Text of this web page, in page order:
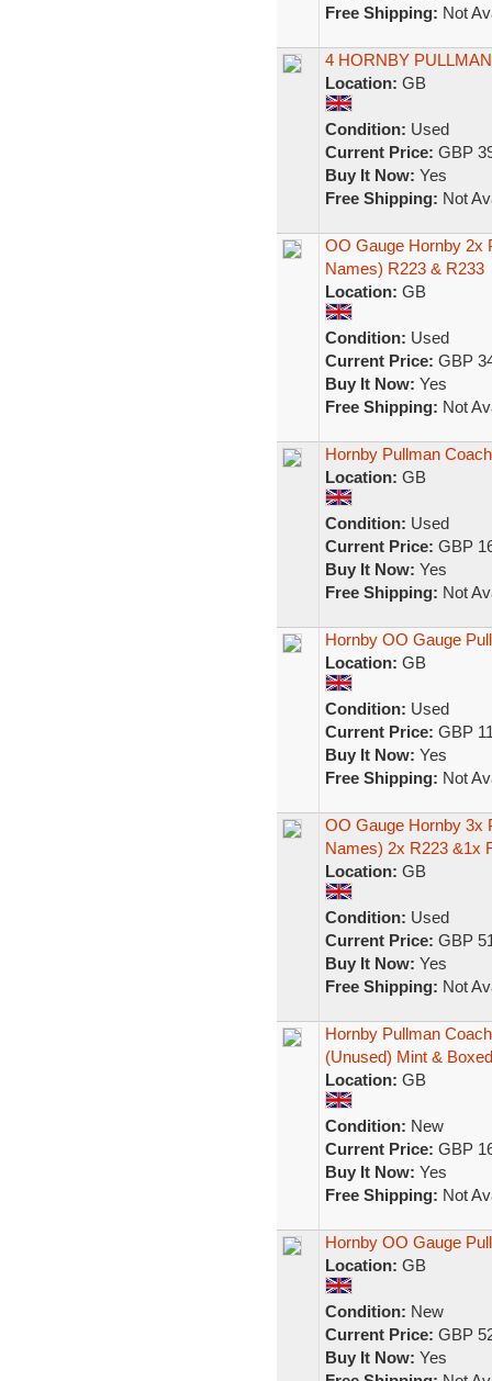
Free Shipping: Not
4 HORNBY
Location: GB
Condition: Used
Current Price: GBP
Buy It Now: Yes
Free Shipping: Not
OO Gauge Hornby 2x
Names) R223 & R233
Location: GB
Condition: Used
Current Price: GBP
Buy It Now: Yes
Free Shipping: Not
Hornby Pullman
Location: GB
Condition: Used
Current Price: GBP
Buy It Now: Yes
Free Shipping: Not
Hornby OO Gauge
Location: GB
Condition: Used
Current Price: GBP
Buy It Now: Yes
Free Shipping: Not
OO Gauge Hornby 3x
Names) 2x R223 &1x
Location: GB
Condition: Used
Current Price: GBP
Buy It Now: Yes
Free Shipping: Not
Hornby Pullman
(Unused) Mint & Boxed
Location: GB
Condition: New
Current Price: GBP
Buy It Now: Yes
Free Shipping: Not
Hornby OO Gauge
Location: GB
Condition: New
Current Price: GBP
Buy It Now: Yes